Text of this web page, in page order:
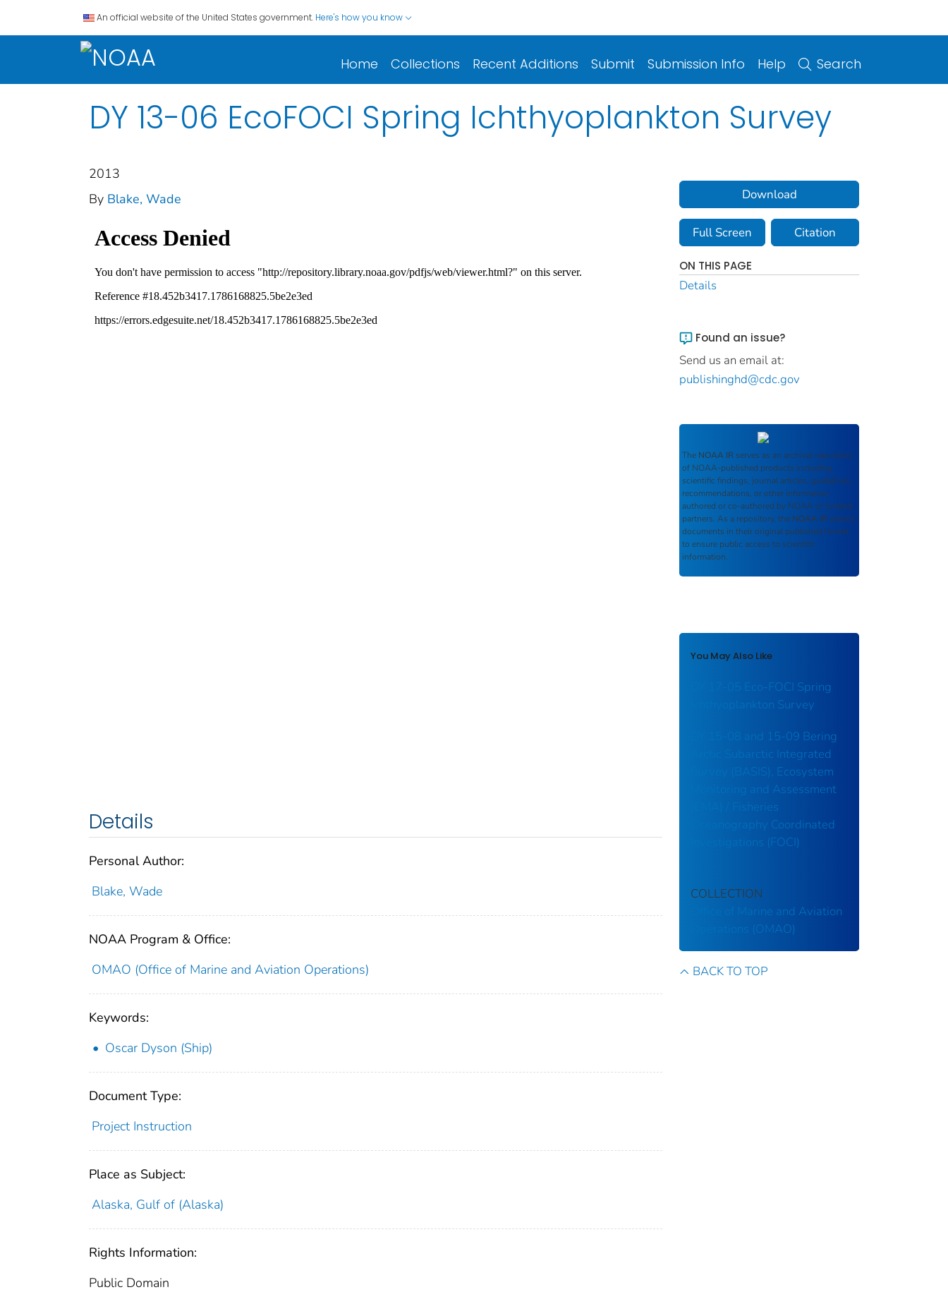
An official website of the United States government. Here's how you know
Home Collections Recent Additions Submit Submission Info Help Search
DY 13-06 EcoFOCI Spring Ichthyoplankton Survey
2013
By Blake, Wade
Details
Personal Author:
Blake, Wade
NOAA Program & Office:
OMAO (Office of Marine and Aviation Operations)
Keywords:
Oscar Dyson (Ship)
Document Type:
Project Instruction
Place as Subject:
Alaska, Gulf of (Alaska)
Rights Information:
Public Domain
Download
Full Screen Citation
ON THIS PAGE
Details
Found an issue?
Send us an email at:
publishinghd@cdc.gov
The NOAA IR serves as an archival repository
of NOAA-published products including
scientific findings, journal articles, guidelines,
recommendations, or other information
authored or co-authored by NOAA or funded
partners. As a repository, the NOAA IR retains
documents in their original published format
to ensure public access to scientific
information.
You May Also Like
DY 17-05 Eco-FOCI Spring
Ichthyoplankton Survey
DY 15-08 and 15-09 Bering
Arctic Subarctic Integrated
Survey (BASIS), Ecosystem
Monitoring and Assessment
(EMA) / Fisheries
Oceanography Coordinated
Investigations (FOCI)
COLLECTION
Office of Marine and Aviation
Operations (OMAO)
BACK TO TOP